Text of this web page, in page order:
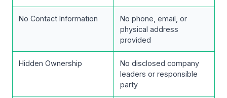
No Contact Information
No phone, email, or
physical address
provided
Hidden Ownership
No disclosed company
leaders or responsible
party